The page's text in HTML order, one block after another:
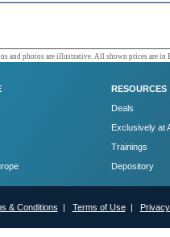
and photos are illustrative. All shown prices are in
RESOURCES
Deals
Exclusively at
Trainings
Depository
& Conditions | Terms of Use|